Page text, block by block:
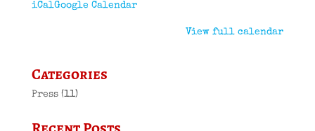
iCalGoogle Calendar
View full calendar
Categories
Press(11)